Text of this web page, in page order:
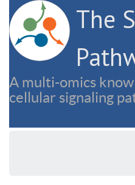
The
A multi-omics
cellular signaling